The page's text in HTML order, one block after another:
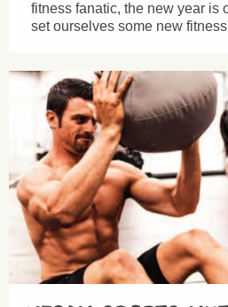
fitness fanatic, the new year is
set ourselves some new